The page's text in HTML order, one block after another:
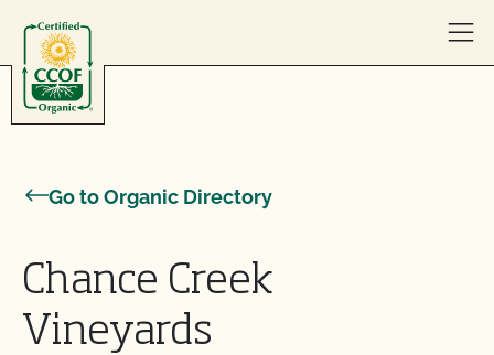
Go to Organic Directory
Chance Creek
Vineyards